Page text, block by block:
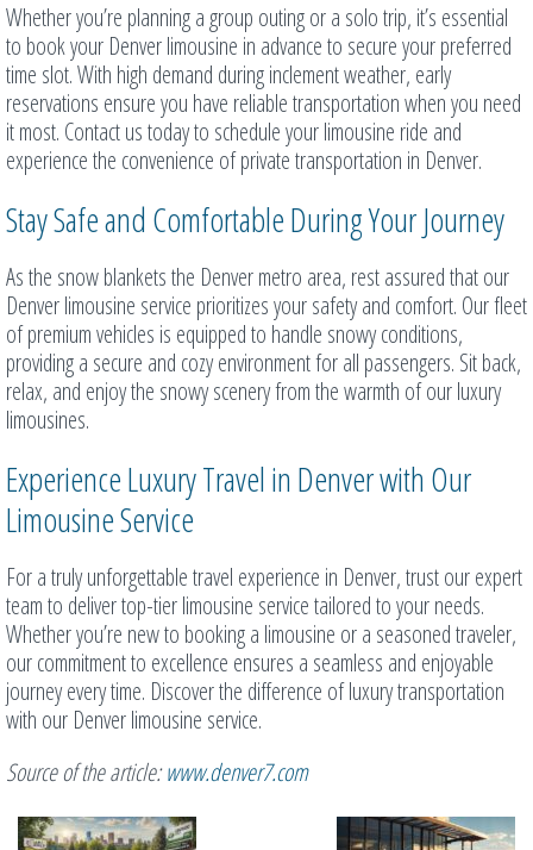
Whether you’re planning a group outing or a solo trip, it’s essential
to book your Denver limousine in advance to secure your preferred
time slot. With high demand during inclement weather, early
reservations ensure you have reliable transportation when you need
it most. Contact us today to schedule your limousine ride and
experience the convenience of private transportation in Denver.
Stay Safe and Comfortable During Your Journey
As the snow blankets the Denver metro area, rest assured that our
Denver limousine service prioritizes your safety and comfort. Our fleet
of premium vehicles is equipped to handle snowy conditions,
providing a secure and cozy environment for all passengers. Sit back,
relax, and enjoy the snowy scenery from the warmth of our luxury
limousines.
Experience Luxury Travel in Denver with Our
Limousine Service
For a truly unforgettable travel experience in Denver, trust our expert
team to deliver top-tier limousine service tailored to your needs.
Whether you’re new to booking a limousine or a seasoned traveler,
our commitment to excellence ensures a seamless and enjoyable
journey every time. Discover the difference of luxury transportation
with our Denver limousine service.
Source of the article:www.denver7.com
Related